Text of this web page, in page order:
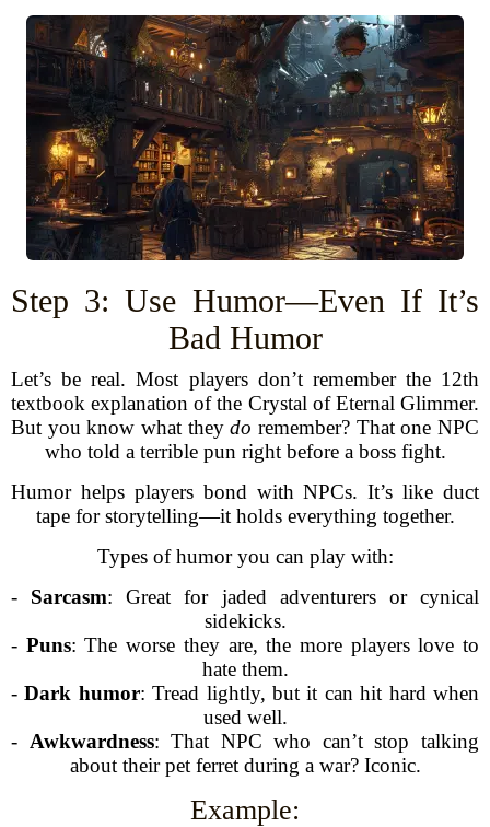
Step 3: Use Humor—Even If It’s
Bad Humor
Let’s be real. Most players don’t remember the 12th
textbook explanation of the Crystal of Eternal Glimmer.
But you know what theydo remember? That one NPC
who told a terrible pun right before a boss fight.
Humor helps players bond with NPCs. It’s like duct
tape for storytelling—it holds everything together.
Types of humor you can play with:
- Sarcasm: Great for jaded adventurers or cynical
sidekicks.
- Puns: The worse they are, the more players love to
hate them.
-Dark humor: Tread lightly, but it can hit hard when
used well.
- Awkwardness: That NPC who can’t stop talking
about their pet ferret during a war? Iconic.
Example: